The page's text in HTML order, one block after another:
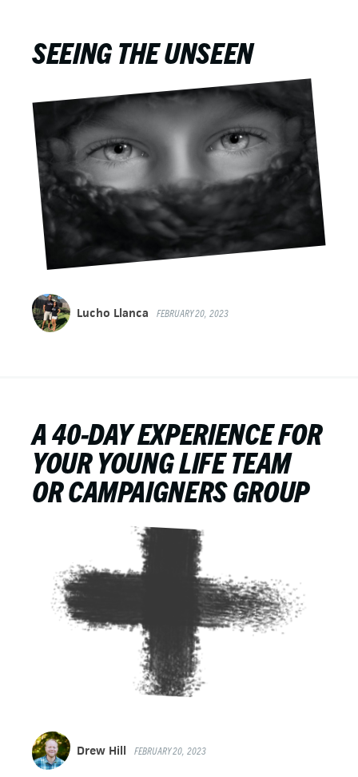
SEEING THE UNSEEN
Lucho Llanca FEBRUARY 20, 2023
A 40-DAY EXPERIENCE FOR
YOUR YOUNG LIFE TEAM
OR CAMPAIGNERS GROUP
Drew Hill FEBRUARY 20, 2023